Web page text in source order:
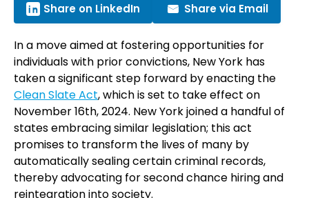
Share on LinkedIn Share via Email
In a move aimed at fostering opportunities for
individuals with prior convictions, New York has
taken a significant step forward by enacting the
Clean Slate Act, which is set to take effect on
November 16th, 2024. New York joined a handful of
states embracing similar legislation; this act
promises to transform the lives of many by
automatically sealing certain criminal records,
thereby advocating for second chance hiring and
reintegration into society.